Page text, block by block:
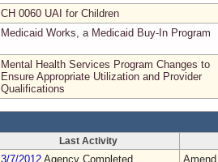
CH 0060 UAI for Children
Medicaid Works, a Medicaid Buy-In Program
Mental Health Services Program Changes to
Ensure Appropriate Utilization and Provider
Qualifications
Last Activity
3/7/2012 Agency Completed Amend